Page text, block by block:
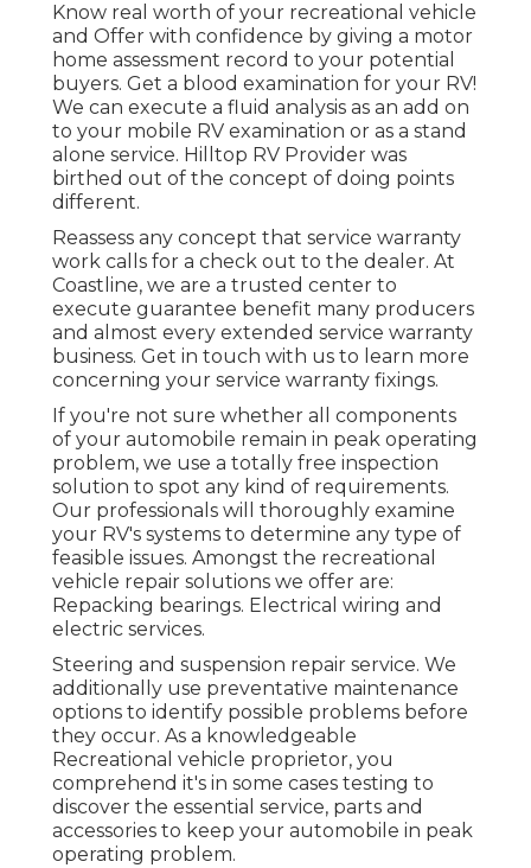
Know real worth of your recreational vehicle
and Offer with confidence by giving a motor
home assessment record to your potential
buyers. Get a blood examination for your RV!
We can execute a fluid analysis as an add on
to your mobile RV examination or as a stand
alone service. Hilltop RV Provider was
birthed out of the concept of doing points
different.
Reassess any concept that service warranty
work calls for a check out to the dealer. At
Coastline, we are a trusted center to
execute guarantee benefit many producers
and almost every extended service warranty
business. Get in touch with us to learn more
concerning your service warranty fixings.
If you're not sure whether all components
of your automobile remain in peak operating
problem, we use a totally free inspection
solution to spot any kind of requirements.
Our professionals will thoroughly examine
your RV's systems to determine any type of
feasible issues. Amongst the recreational
vehicle repair solutions we offer are:
Repacking bearings. Electrical wiring and
electric services.
Steering and suspension repair service. We
additionally use preventative maintenance
options to identify possible problems before
they occur. As a knowledgeable
Recreational vehicle proprietor, you
comprehend it's in some cases testing to
discover the essential service, parts and
accessories to keep your automobile in peak
operating problem.